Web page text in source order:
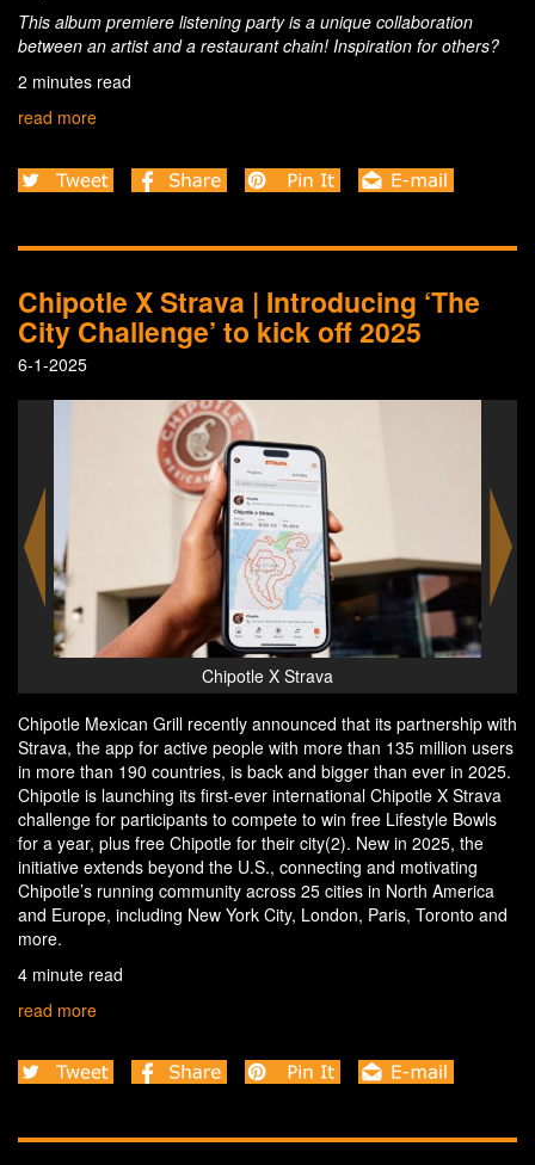
This album premiere listening party is a unique collaboration
between an artist and a restaurant chain! Inspiration for others?
2 minutes read
read more
Chipotle X Strava | Introducing ‘The
City Challenge’ to kick off 2025
6-1-2025
Chipotle X Strava - Lifestyle Bowls
Chipotle Mexican Grill recently announced that its partnership with
Strava, the app for active people with more than 135 million users
in more than 190 countries, is back and bigger than ever in 2025.
Chipotle is launching its first-ever international Chipotle X Strava
challenge for participants to compete to win free Lifestyle Bowls
for a year, plus free Chipotle for their city(2). New in 2025, the
initiative extends beyond the U.S., connecting and motivating
Chipotle’s running community across 25 cities in North America
and Europe, including New York City, London, Paris, Toronto and
more.
4 minute read
read more